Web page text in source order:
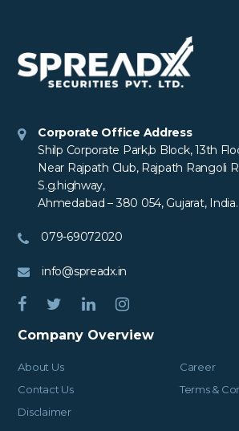
Corporate Office Address
Shilp Corporate Park,b Block, 13th
Near Rajpath Club, Rajpath Rangoli
S.g.highway,
Ahmedabad – 380 054, Gujarat, India.
079-69072020
info@spreadx.in
Company Overview
About Us
Career
Contact Us
Terms &
Disclaimer